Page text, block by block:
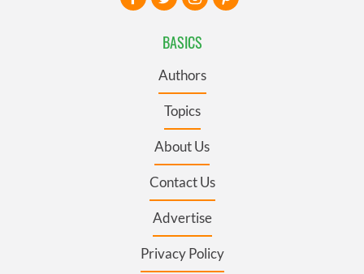
BASICS
Authors
Topics
About Us
Contact Us
Advertise
Privacy Policy